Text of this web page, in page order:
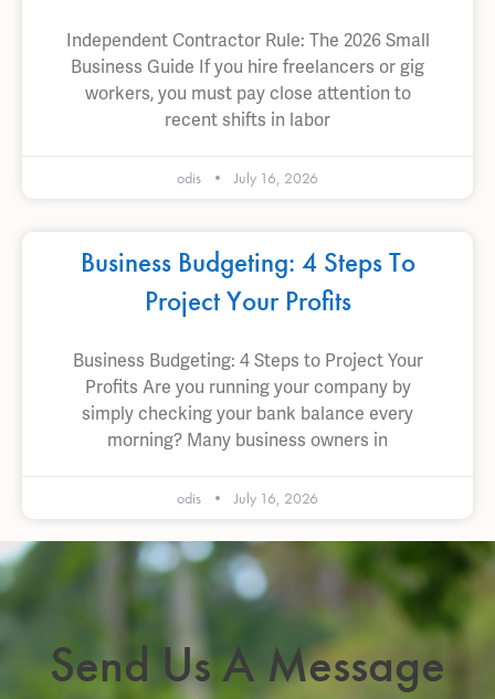
Independent Contractor Rule: The 2026 Small
Business Guide If you hire freelancers or gig
workers, you must pay close attention to
recent shifts in labor
odis July 16, 2026
Business Budgeting: 4 Steps To
Project Your Profits
Business Budgeting: 4 Steps to Project Your
Profits Are you running your company by
simply checking your bank balance every
morning? Many business owners in
odis July 16, 2026
Send Us A Message